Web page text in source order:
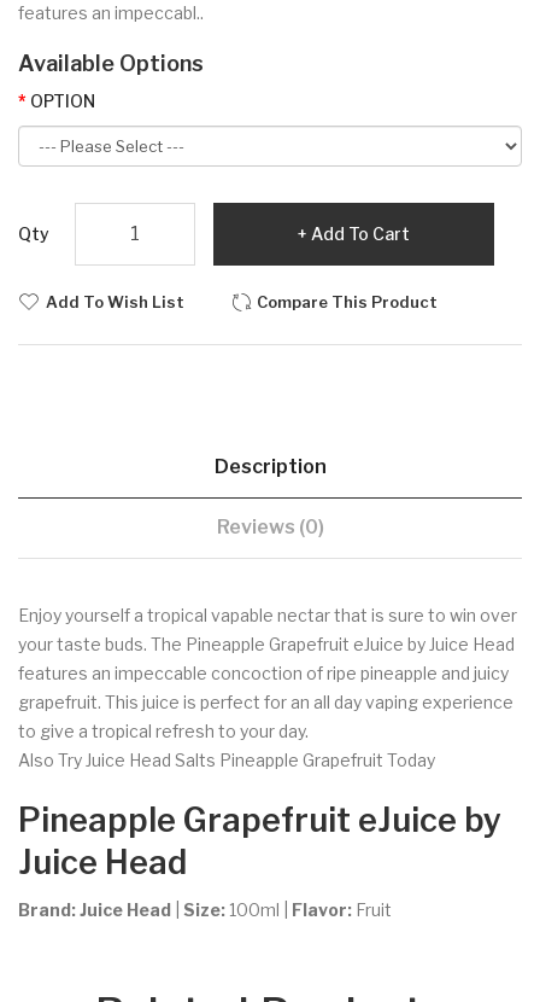
features an impeccabl..
Available Options
OPTION
Qty Add To Cart
Add To Wish List Compare This Product
Description
Reviews (0)
Enjoy yourself a tropical vapable nectar that is sure to win over
your taste buds. The Pineapple Grapefruit eJuice by Juice Head
features an impeccable concoction of ripe pineapple and juicy
grapefruit. This juice is perfect for an all day vaping experience
to give a tropical refresh to your day.
Also Try Juice Head Salts Pineapple Grapefruit Today
Pineapple Grapefruit eJuice by
Juice Head
Brand:Juice Head Size: 100ml Flavor: Fruit